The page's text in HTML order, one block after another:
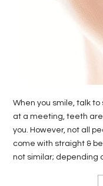
When you smile, talk
at a meeting, teeth
you. However, not all
come with straight &
not similar; depending